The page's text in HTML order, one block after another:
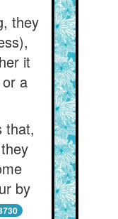
they
it
a
that,
by